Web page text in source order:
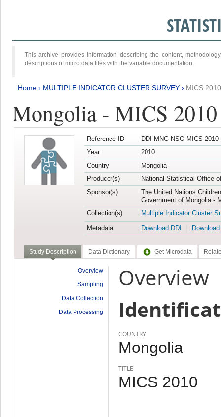
This archive provides information describing the content,
descriptions of micro data files with the variable documentation.
Home › MULTIPLE INDICATOR CLUSTER SURVEY › MICS 2010
Mongolia - MICS 2010
Reference ID
DDI-MNG-NSO-MICS-
Year
2010
Country
Mongolia
Producer(s)
National Statistical Office
Sponsor(s)
The United Nations
Government of Mongolia -
Collection(s)
Multiple Indicator Cluster
Metadata
Download DDI
Study Description Data Dictionary Get Microdata
Overview
Sampling
Data Collection
Data Processing
Overview
COUNTRY
Mongolia
TITLE
MICS 2010